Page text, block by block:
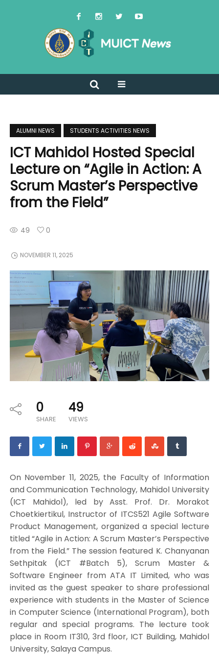
ALUMNI NEWS STUDENTS ACTIVITIES NEWS
ICT Mahidol Hosted Special
Lecture on “Agile in Action: A
Scrum Master’s Perspective
from the Field”
49 0
NOVEMBER 11, 2025
0
SHARE
49
VIEWS
On November 11, 2025, the Faculty of Information
and Communication Technology, Mahidol University
(ICT Mahidol), led by Asst. Prof. Dr. Morakot
Choetkiertikul, Instructor of ITCS521 Agile Software
Product Management, organized a special lecture
titled “Agile in Action: A Scrum Master’s Perspective
from the Field.” The session featured K. Chanyanan
Sethpitak (ICT #Batch 5), Scrum Master &
Software Engineer from ATA IT Limited, who was
invited as the guest speaker to share professional
experience with students in the Master of Science
in Computer Science (International Program), both
regular and special programs. The lecture took
place in Room IT310, 3rd floor, ICT Building, Mahidol
University, Salaya Campus.